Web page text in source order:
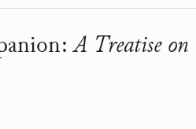
A Treatise